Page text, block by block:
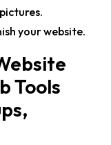
your website.
Tools